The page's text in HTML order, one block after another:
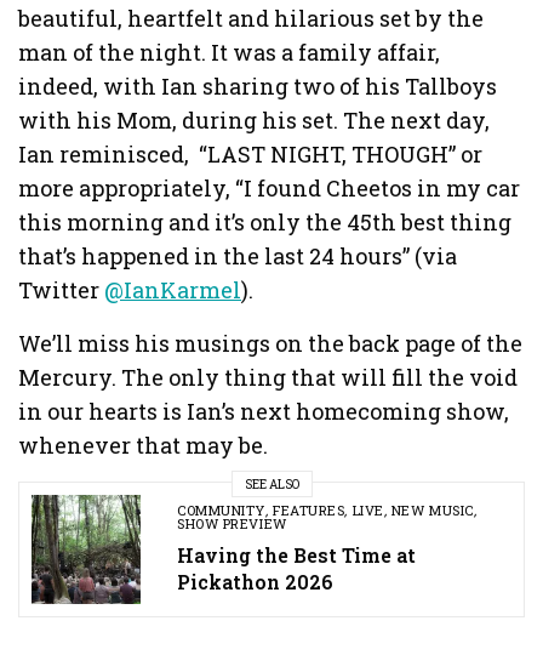
beautiful, heartfelt and hilarious set by the
man of the night. It was a family affair,
indeed, with Ian sharing two of his Tallboys
with his Mom, during his set. The next day,
Ian reminisced, “LAST NIGHT, THOUGH” or
more appropriately, “I found Cheetos in my car
this morning and it’s only the 45th best thing
that’s happened in the last 24 hours” (via
Twitter @IanKarmel).
We’ll miss his musings on the back page of the
Mercury. The only thing that will fill the void
in our hearts is Ian’s next homecoming show,
whenever that may be.
SEE ALSO
COMMUNITY,FEATURES, LIVE, NEW MUSIC,
SHOW PREVIEW
Having the Best Time at
Pickathon 2026